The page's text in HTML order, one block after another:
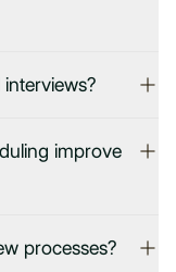
improve
processes?